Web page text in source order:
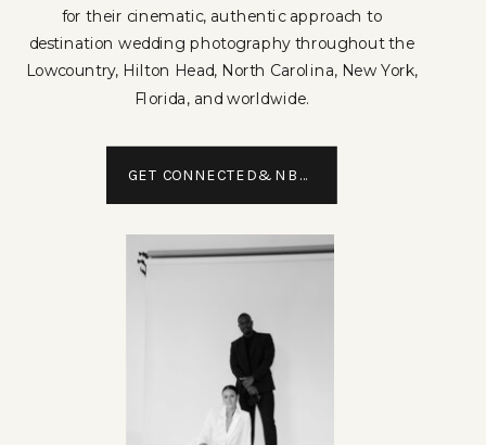
for their cinematic, authentic approach to
destination wedding photography throughout the
Lowcountry, Hilton Head, North Carolina, New York,
Florida, and worldwide.
GET CONNECTED&NBSP;